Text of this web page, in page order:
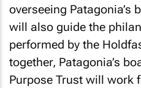
overseeing Patagonia’s
will also guide the
performed by the
together, Patagonia’s
Purpose Trust will work